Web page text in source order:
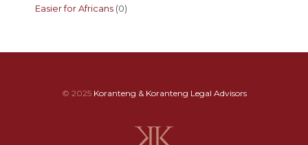
Easier for Africans (0)
© 2025 Koranteng & Koranteng Legal Advisors